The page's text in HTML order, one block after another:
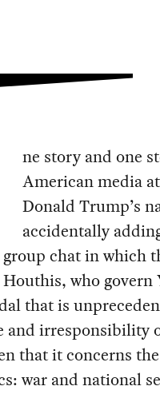
ne story and one
American media
Donald Trump’s
accidentally
chat in which
who govern
that is
and irresponsibility
that it concerns
war and national